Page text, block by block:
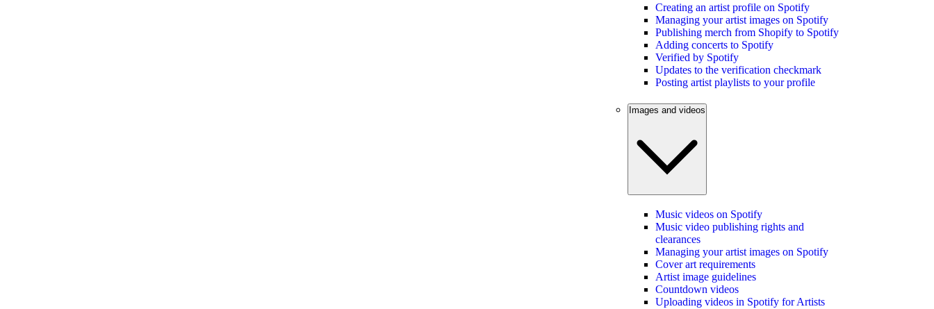
Creating an artist profile on Spotify
Managing your artist images on Spotify
Publishing merch from Shopify to Spotify
Adding concerts to Spotify
Verified by Spotify
Updates to the verification checkmark
Posting artist playlists to your profile
Images and videos
Music videos on Spotify
Music video publishing rights and
clearances
Managing your artist images on Spotify
Cover art requirements
Artist image guidelines
Countdown videos
Uploading videos in Spotify for Artists